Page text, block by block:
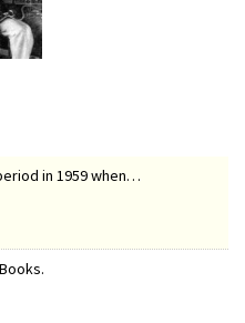
in 1959 when…